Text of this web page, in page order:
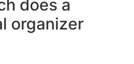
does a
organizer